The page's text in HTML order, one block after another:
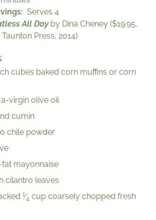
Serves 4
All Dayby Dina Cheney ($19.95,
Press, 2014)
cubes baked corn muffins or corn
virgin olive oil
cumin
chile powder
mayonnaise
cilantro leaves
1⁄4 cup coarsely chopped fresh